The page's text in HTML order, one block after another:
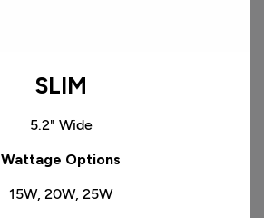
SLIM
5.2" Wide
​Wattage Options
15W, 20W, 25W